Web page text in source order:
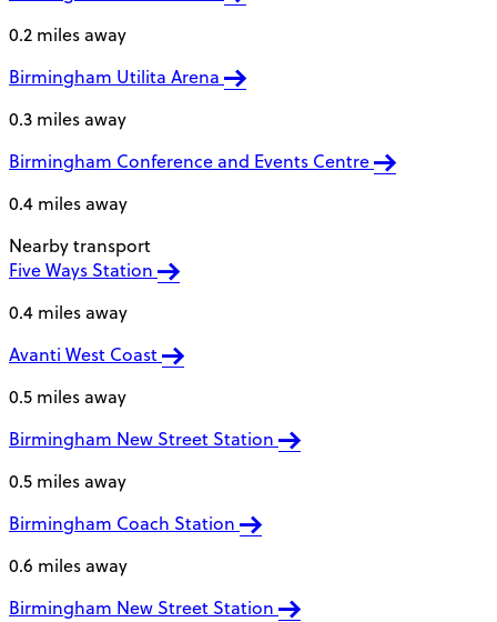
0.2 miles away
Birmingham Utilita Arena
0.3 miles away
Birmingham Conference and Events Centre
0.4 miles away
Nearby transport
Five Ways Station
0.4 miles away
Avanti West Coast
0.5 miles away
Birmingham New Street Station
0.5 miles away
Birmingham Coach Station
0.6 miles away
Birmingham New Street Station